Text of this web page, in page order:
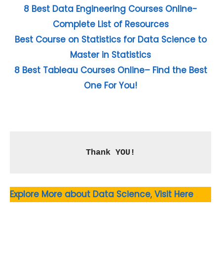
8 Best Data Engineering Courses Online-
Complete List of Resources
Best Course on Statistics for Data Science to
Master in Statistics
8 Best Tableau Courses Online– Find the Best
One For You!
Thank YOU!
Explore More about Data Science, Visit Here